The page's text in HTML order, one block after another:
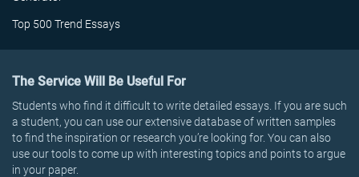
Top 500 Trend Essays
The Service Will Be Useful For
Students who find it difficult to write detailed essays. If you are such
a student, you can use our extensive database of written samples
to find the inspiration or research you’re looking for. You can also
use our tools to come up with interesting topics and points to argue
in your paper.